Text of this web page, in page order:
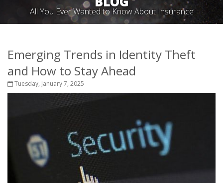
All You Ever Wanted to Know About Insurance
Emerging Trends in Identity Theft
and How to Stay Ahead
Tuesday, January 7, 2025